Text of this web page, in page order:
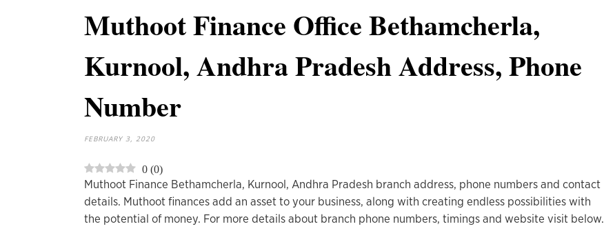
Muthoot Finance Office Bethamcherla,
Kurnool, Andhra Pradesh Address, Phone
Number
FEBRUARY 3, 2020
0 (0)
Muthoot Finance Bethamcherla, Kurnool, Andhra Pradesh branch address, phone numbers and contact
details. Muthoot finances add an asset to your business, along with creating endless possibilities with
the potential of money. For more details about branch phone numbers, timings and website visit below.